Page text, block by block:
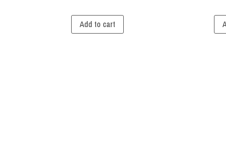
Add to cart